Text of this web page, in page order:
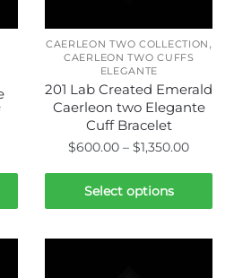
the
product
page
CAERLEON TWO COLLECTION ,
CAERLEON TWO CUFFS
ELEGANTE
201 Lab Created Emerald
Caerleon two Elegante
Cuff Bracelet
$600.00 – $1,350.00Price
Select options
product